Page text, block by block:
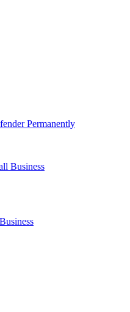
Permanently
Business